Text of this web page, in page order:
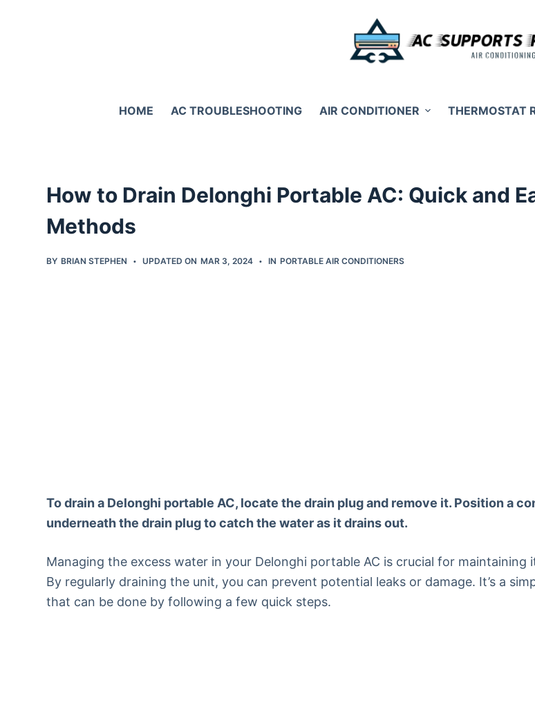
HOME AC TROUBLESHOOTING AIR CONDITIONER THERMOSTAT
How to Drain Delonghi Portable AC: Quick and
Methods
BY BRIAN STEPHEN UPDATED ON MAR 3, 2024 IN PORTABLE AIR CONDITIONERS
To drain a Delonghi portable AC, locate the drain plug and remove it. Position a
underneath the drain plug to catch the water as it drains out.
Managing the excess water in your Delonghi portable AC is crucial for maintaining
By regularly draining the unit, you can prevent potential leaks or damage. It’s a
that can be done by following a few quick steps.